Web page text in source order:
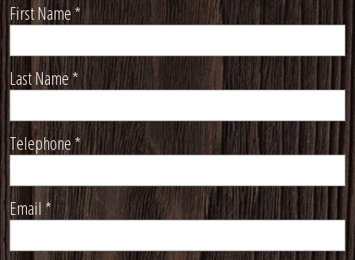
First Name *
Last Name*
Telephone*
Email*